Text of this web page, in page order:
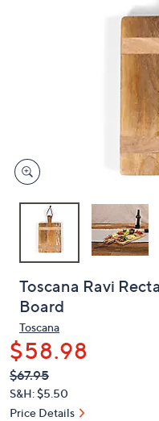
devices
to
Toscana Ravi
Board
Toscana
$58.98
QVC
PRICE:
Deleted
$67.95
S&H: $5.50
Price Details